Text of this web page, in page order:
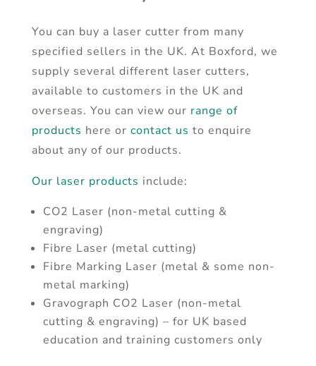
You can buy a laser cutter from many
specified sellers in the UK. At Boxford, we
supply several different laser cutters,
available to customers in the UK and
overseas. You can view our range of
products here or contact us to enquire
about any of our products.
Our laser products include:
CO2 Laser (non-metal cutting &
engraving)
Fibre Laser (metal cutting)
Fibre Marking Laser (metal & some non-
metal marking)
Gravograph CO2 Laser (non-metal
cutting & engraving) – for UK based
education and training customers only